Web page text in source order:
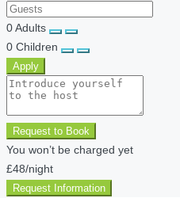
0Adults
0 Children
Apply
Request to Book
You won’t be charged yet
£48/night
Request Information